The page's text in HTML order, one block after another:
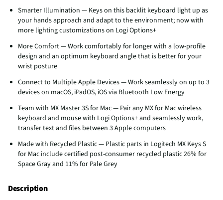
Smarter Illumination — Keys on this backlit keyboard light up as
your hands approach and adapt to the environment; now with
more lighting customizations on Logi Options+
More Comfort — Work comfortably for longer with a low-profile
design and an optimum keyboard angle that is better for your
wrist posture
Connect to Multiple Apple Devices — Work seamlessly on up to 3
devices on macOS, iPadOS, iOS via Bluetooth Low Energy
Team with MX Master 3S for Mac — Pair any MX for Mac wireless
keyboard and mouse with Logi Options+ and seamlessly work,
transfer text and files between 3 Apple computers
Made with Recycled Plastic — Plastic parts in Logitech MX Keys S
for Mac include certified post-consumer recycled plastic 26% for
Space Gray and 11% for Pale Grey
Description